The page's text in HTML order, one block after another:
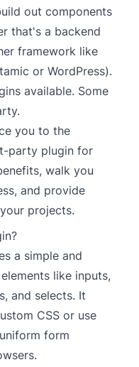
out components
that's a backend
framework like
or WordPress).
available. Some
you to the
party plugin for
walk you
and provide
projects.
a simple and
like inputs,
and selects. It
CSS or use
form